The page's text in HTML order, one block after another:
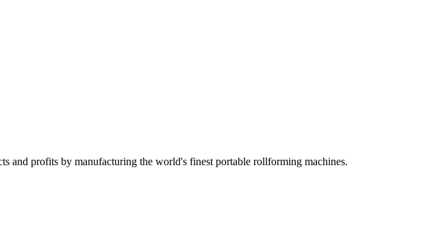
and profits by manufacturing the world's finest portable rollforming machines.